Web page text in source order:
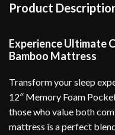
Product
Experience Ultimate
Bamboo Mattress
Transform your sleep
12″ Memory Foam
those who value both
mattress is a perfect